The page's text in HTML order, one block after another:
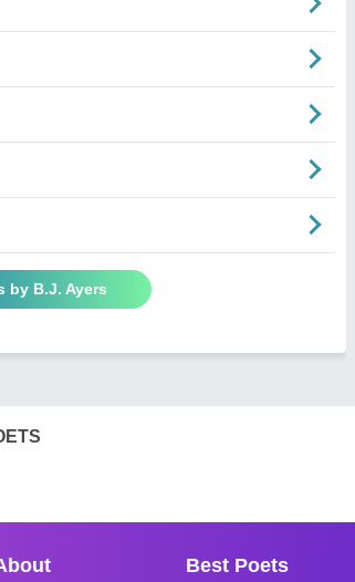
by B.J. Ayers
Best Poets